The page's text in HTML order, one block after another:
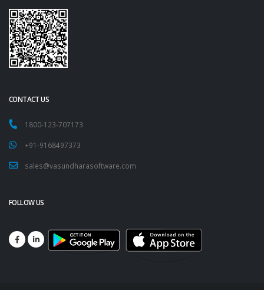
CONTACT US
1800-123-707173
+91-9168497373
sales@vasundharasoftware.com
FOLLOW US